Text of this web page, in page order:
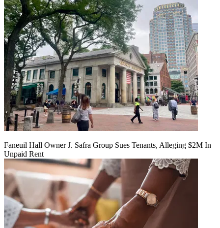
Faneuil Hall Owner J. Safra Group Sues Tenants, Alleging $2M In
Unpaid Rent